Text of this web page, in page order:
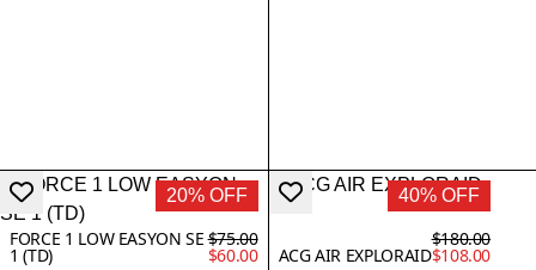
20% OFF
FORCE 1 LOW EASYON SE
1 (TD)
$75.00
$60.00
40% OFF
ACG AIR EXPLORAID
$180.00
$108.00